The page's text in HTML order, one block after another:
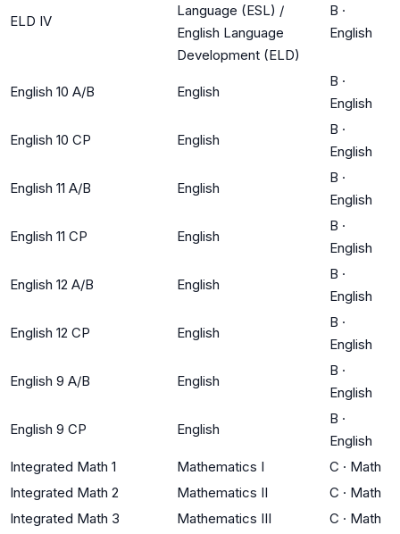
ELD IV
Language (ESL) /
English Language
Development (ELD)
B ·
English
English 10 A/B English
B ·
English
English 10 CP English
B ·
English
English 11 A/B English
B ·
English
English 11 CP English
B ·
English
English 12 A/B English
B ·
English
English 12 CP English
B ·
English
English 9 A/B English
B ·
English
English 9 CP English
B ·
English
Integrated Math 1
Mathematics I C · Math
Integrated Math 2
Mathematics II C · Math
Integrated Math 3
Mathematics III C · Math